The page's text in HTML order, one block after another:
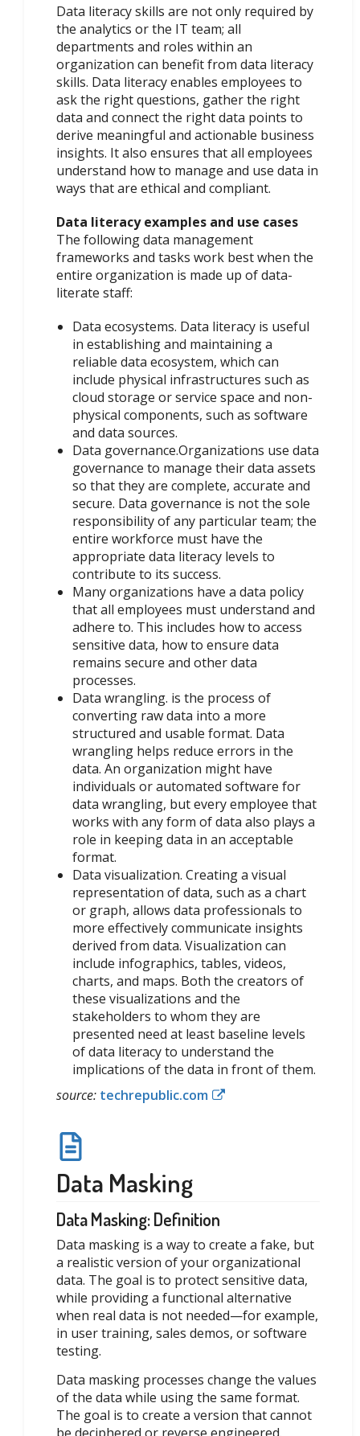
Data literacy skills are not only required by
the analytics or the IT team; all
departments and roles within an
organization can benefit from data literacy
skills. Data literacy enables employees to
ask the right questions, gather the right
data and connect the right data points to
derive meaningful and actionable business
insights. It also ensures that all employees
understand how to manage and use data in
ways that are ethical and compliant.
Data literacy examples and use cases
The following data management
frameworks and tasks work best when the
entire organization is made up of data-
literate staff:
Data ecosystems. Data literacy is useful
in establishing and maintaining a
reliable data ecosystem, which can
include physical infrastructures such as
cloud storage or service space and non-
physical components, such as software
and data sources.
Data governance.Organizations use data
governance to manage their data assets
so that they are complete, accurate and
secure. Data governance is not the sole
responsibility of any particular team; the
entire workforce must have the
appropriate data literacy levels to
contribute to its success.
Many organizations have a data policy
that all employees must understand and
adhere to. This includes how to access
sensitive data, how to ensure data
remains secure and other data
processes.
Data wrangling. is the process of
converting raw data into a more
structured and usable format. Data
wrangling helps reduce errors in the
data. An organization might have
individuals or automated software for
data wrangling, but every employee that
works with any form of data also plays a
role in keeping data in an acceptable
format.
Data visualization. Creating a visual
representation of data, such as a chart
or graph, allows data professionals to
more effectively communicate insights
derived from data. Visualization can
include infographics, tables, videos,
charts, and maps. Both the creators of
these visualizations and the
stakeholders to whom they are
presented need at least baseline levels
of data literacy to understand the
implications of the data in front of them.
source: techrepublic.com
Data Masking
Data Masking: Definition
Data masking is a way to create a fake, but
a realistic version of your organizational
data. The goal is to protect sensitive data,
while providing a functional alternative
when real data is not needed—for example,
in user training, sales demos, or software
testing.
Data masking processes change the values
of the data while using the same format.
The goal is to create a version that cannot